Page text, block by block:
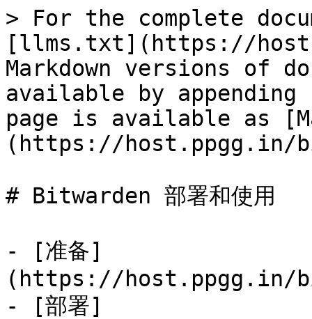
> For the complete
[llms.txt](https://
Markdown versions of
available by
page is available as
(https://host.ppgg.in/
# Bitwarden 部署和使用
- [准备]
(https://host.ppgg.in/
- [部署]